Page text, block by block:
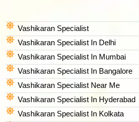
Vashikaran Specialist
Vashikaran Specialist In Delhi
Vashikaran Specialist In Mumbai
Vashikaran Specialist In Bangalore
Vashikaran Specialist Near Me
Vashikaran Specialist In Hyderabad
Vashikaran Specialist In Kolkata